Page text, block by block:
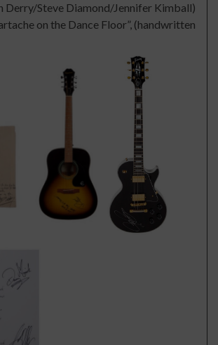
Steve Diamond/Jennifer Kimball)
on the Dance Floor”, (handwritten